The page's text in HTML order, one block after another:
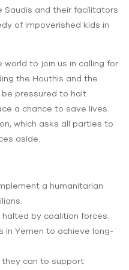
Saudis and their facilitators
of impoverished kids in
world to join us in calling for
the Houthis and the
pressured to halt
a chance to save lives.
which asks all parties to
aside.
a humanitarian
by coalition forces.
in Yemen to achieve long-
they can to support